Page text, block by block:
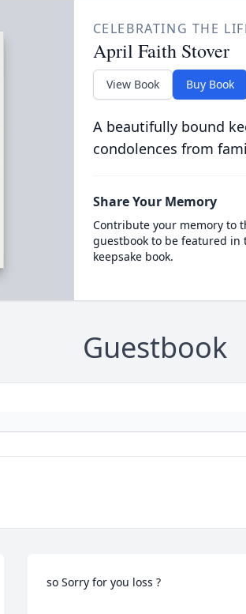
CELEBRATING THE
April Faith Stover
View Book Buy Book
A beautifully bound
condolences from
Share Your Memory
Contribute your memory to
guestbook to be featured in
keepsake book.
Guestbook
so Sorry for you loss ?